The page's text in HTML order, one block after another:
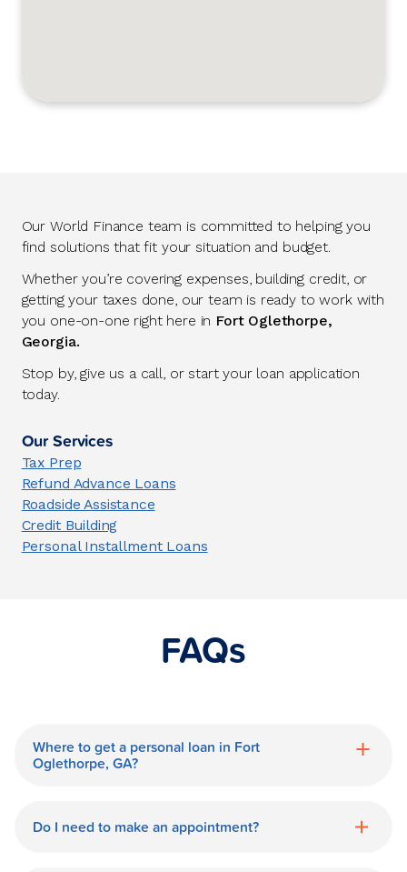
Our World Finance team is committed to helping you
find solutions that fit your situation and budget.
Whether you’re covering expenses, building credit, or
getting your taxes done, our team is ready to work with
you one-on-one right here in Fort Oglethorpe,
Georgia.
Stop by, give us a call, or start your loan application
today.
Our Services
Tax Prep
Refund Advance Loans
Roadside Assistance
Credit Building
Personal Installment Loans
FAQs
Where to get a personal loan in Fort
Oglethorpe, GA?
a personal loan in.
Do I need to make an appointment?